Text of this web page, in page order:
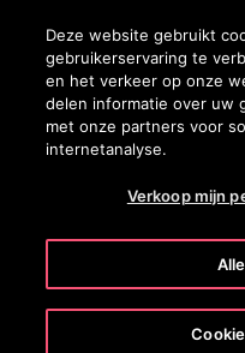
Druk op Enter om naar
Our
OTIS is committed to
people with and
Deze website gebruikt
gebruikerservaring te
en het verkeer op onze
delen informatie over uw
met onze partners voor
internetanalyse.
Verkoop mijn